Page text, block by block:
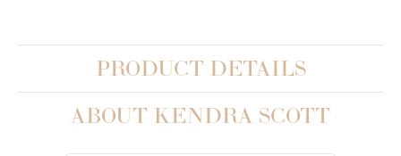
PRODUCT DETAILS
ABOUT KENDRA SCOTT